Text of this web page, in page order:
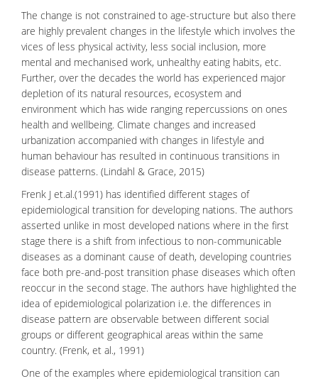
The change is not constrained to age-structure but also there
are highly prevalent changes in the lifestyle which involves the
vices of less physical activity, less social inclusion, more
mental and mechanised work, unhealthy eating habits, etc.
Further, over the decades the world has experienced major
depletion of its natural resources, ecosystem and
environment which has wide ranging repercussions on ones
health and wellbeing. Climate changes and increased
urbanization accompanied with changes in lifestyle and
human behaviour has resulted in continuous transitions in
disease patterns. (Lindahl & Grace, 2015)
Frenk J et.al.(1991) has identified different stages of
epidemiological transition for developing nations. The authors
asserted unlike in most developed nations where in the first
stage there is a shift from infectious to non-communicable
diseases as a dominant cause of death, developing countries
face both pre-and-post transition phase diseases which often
reoccur in the second stage. The authors have highlighted the
idea of epidemiological polarization i.e. the differences in
disease pattern are observable between different social
groups or different geographical areas within the same
country. (Frenk, et al., 1991)
One of the examples where epidemiological transition can